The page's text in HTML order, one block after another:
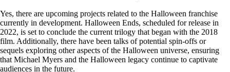
Yes, there are upcoming projects related to the Halloween franchise
currently in development. Halloween Ends, scheduled for release in
2022, is set to conclude the current trilogy that began with the 2018
film. Additionally, there have been talks of potential spin-offs or
sequels exploring other aspects of the Halloween universe, ensuring
that Michael Myers and the Halloween legacy continue to captivate
audiences in the future.